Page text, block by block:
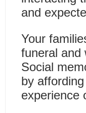
and
Your
funeral and
Social
by
experience